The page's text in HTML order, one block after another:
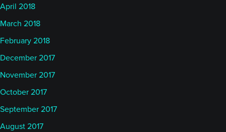
April 2018
March 2018
February 2018
December 2017
November 2017
October 2017
September 2017
August 2017